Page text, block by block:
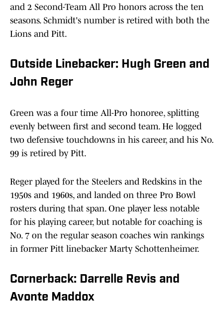
and 2 Second-Team All Pro honors across the ten
seasons. Schmidt's number is retired with both the
Lions and Pitt.
Outside Linebacker: Hugh Green and
John Reger
Green was a four time All-Pro honoree, splitting
evenly between first and second team. He logged
two defensive touchdowns in his career, and his No.
99 is retired by Pitt.
Reger played for the Steelers and Redskins in the
1950s and 1960s, and landed on three Pro Bowl
rosters during that span. One player less notable
for his playing career, but notable for coaching is
No. 7 on the regular season coaches win rankings
in former Pitt linebacker Marty Schottenheimer.
Cornerback: Darrelle Revis and
Avonte Maddox